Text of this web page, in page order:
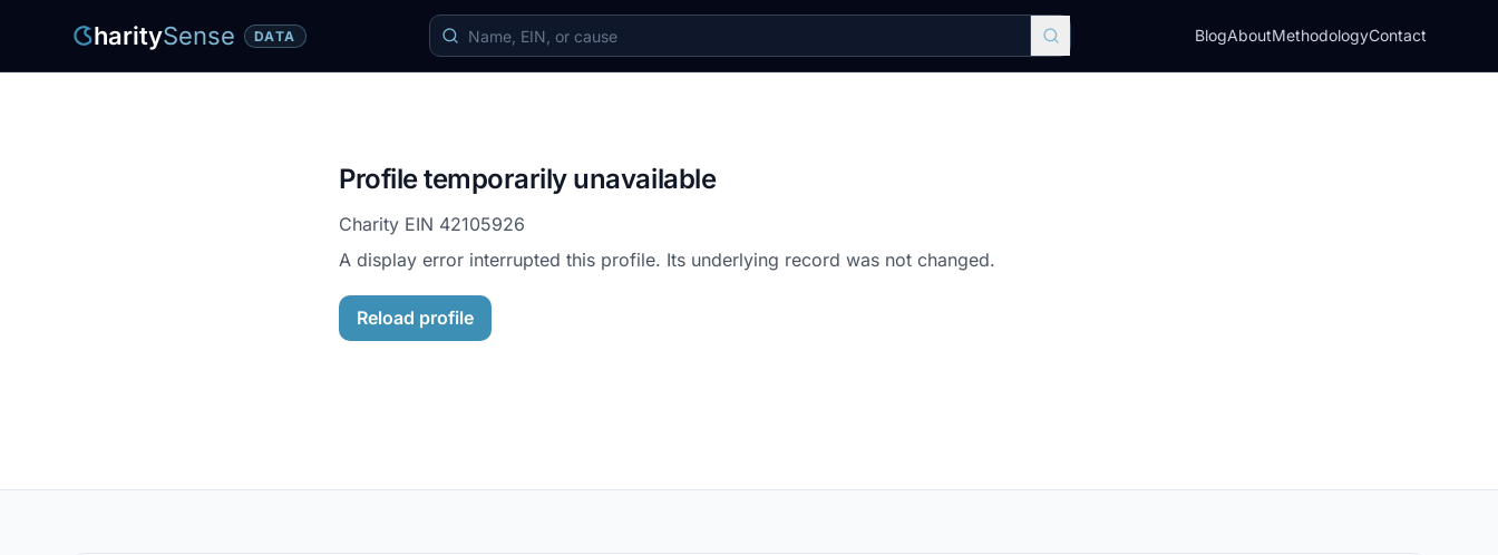
haritySense DATA BlogAboutMethodologyContact
Profile temporarily unavailable
Charity EIN 42105926
A display error interrupted this profile. Its underlying record was not changed.
Reload profile